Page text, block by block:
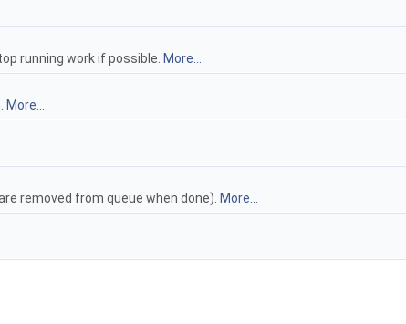
running work if possible. More...
More...
removed from queue when done). More...